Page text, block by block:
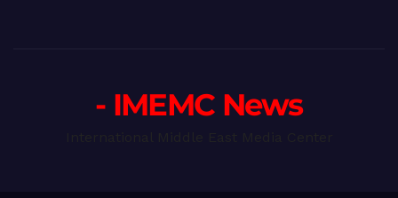
- IMEMC News